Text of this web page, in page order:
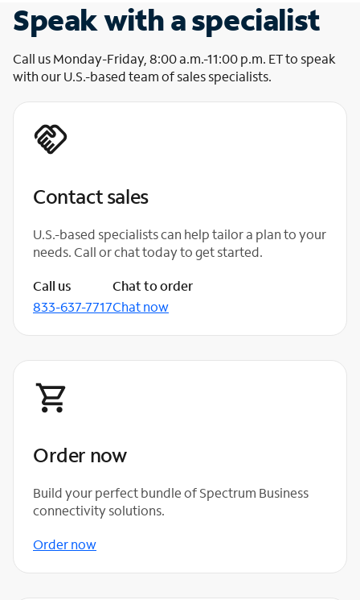
Speak with a specialist
Call us Monday-Friday, 8:00 a.m.-11:00 p.m. ET to speak
with our U.S.-based team of sales specialists.
Contact sales
U.S.-based specialists can help tailor a plan to your
needs. Call or chat today to get started.
Call us
833-637-7717
Chat to order
Chat now
Order now
Build your perfect bundle of Spectrum Business
connectivity solutions.
Order now